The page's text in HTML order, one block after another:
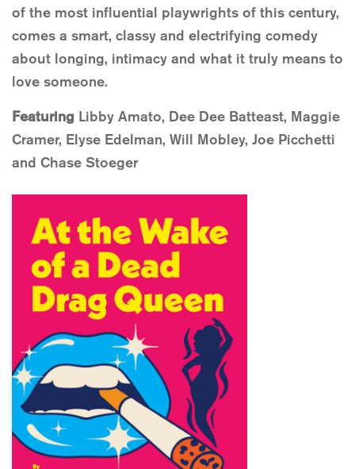
of the most influential playwrights of this century,
comes a smart, classy and electrifying comedy
about longing, intimacy and what it truly means to
love someone.
Featuring Libby Amato, Dee Dee Batteast, Maggie
Cramer, Elyse Edelman, Will Mobley, Joe Picchetti
and Chase Stoeger